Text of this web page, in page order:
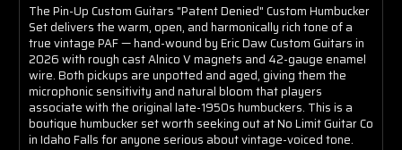
The Pin-Up Custom Guitars "Patent Denied" Custom Humbucker
Set delivers the warm, open, and harmonically rich tone of a
true vintage PAF — hand-wound by Eric Daw Custom Guitars in
2026 with rough cast Alnico V magnets and 42-gauge enamel
wire. Both pickups are unpotted and aged, giving them the
microphonic sensitivity and natural bloom that players
associate with the original late-1950s humbuckers. This is a
boutique humbucker set worth seeking out at No Limit Guitar Co
in Idaho Falls for anyone serious about vintage-voiced tone.